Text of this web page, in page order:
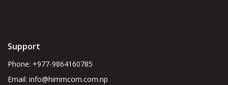
Support
Phone: +977-9864160785
Email: info@himmcom.com.np